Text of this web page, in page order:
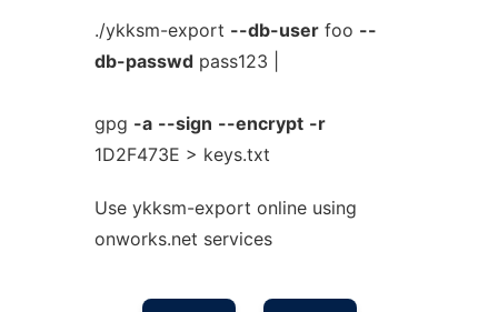
./ykksm-export --db-userfoo --
db-passwdpass123 |
gpg -a --sign --encrypt -r
1D2F473E > keys.txt
Use ykksm-export online using
onworks.net services